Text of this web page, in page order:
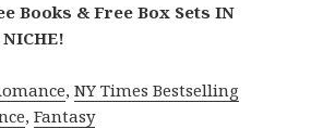
Books & Free Box Sets IN
NICHE!
,NY Times Bestselling
,Fantasy